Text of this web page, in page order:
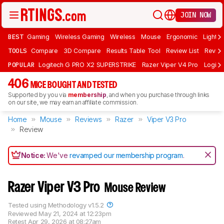
JOIN NOW
BEST Gaming Wireless Gaming Wireless Mouse Ergonomic
TOOLS Compare 3D Compare Results Table Tool Review List
POPULAR Logitech G PRO X2 SUPERSTRIKE Razer Viper V4 Pro
406 MICE BOUGHT AND TESTED
Supported by you via membership, and when you purchase through links
on our site, we may earn an affiliate commission.
Home Mouse Reviews Razer
Viper V3 Pro
Review
Notice:We'verevamped our membership program.
Razer Viper V3 Pro Mouse Review
Reviewed May 21, 2024 at 12:23pm
Retest Apr 29, 2026 at 08:27am
Tested using Methodology v1.5.2